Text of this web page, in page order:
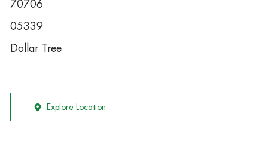
70706
05339
Dollar Tree
Explore Location